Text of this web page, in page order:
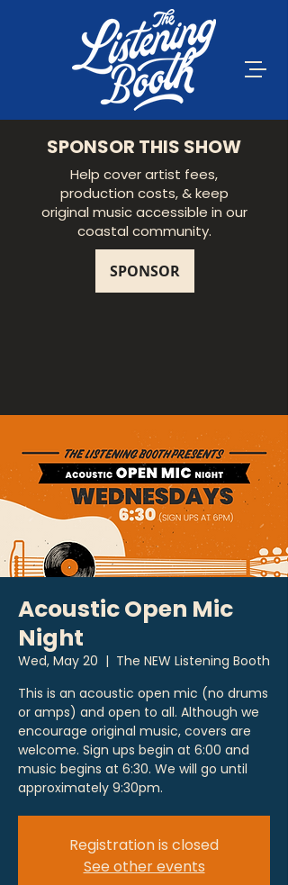
SPONSOR THIS SHOW
Help cover artist fees,
production costs, & keep
original music accessible in our
coastal community.
Acoustic Open Mic
Night
Wed, May 20
  |
The NEW Listening Booth
This is an acoustic open mic (no drums
or amps) and open to all. Although we
encourage original music, covers are
welcome. Sign ups begin at 6:00 and
music begins at 6:30. We will go until
approximately 9:30pm.
Registration is closed
See other events